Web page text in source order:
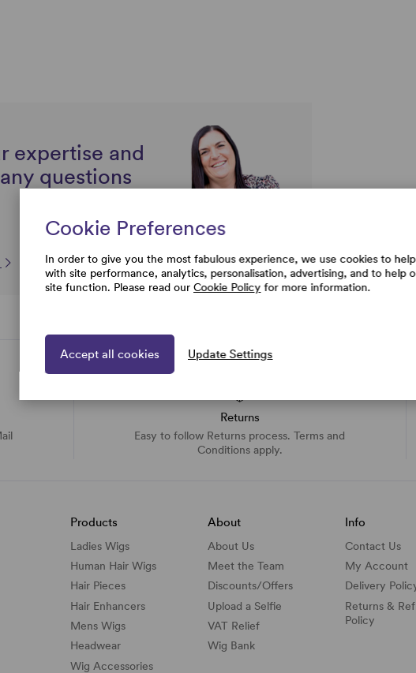
expertise and
questions
Returns
Easy to follow Returns process. Terms and
Conditions apply.
Products
Ladies Wigs
Human Hair Wigs
Hair Pieces
Hair Enhancers
Mens Wigs
Headwear
Wig Accessories
About
About Us
Meet the Team
Discounts/Offers
Upload a Selfie
VAT Relief
Wig Bank
Info
Contact Us
My Account
Delivery
Returns &
Policy
Cookie Preferences
In order to give you the most fabulous experience, we use cookies to help
with site performance, analytics, personalisation, advertising, and to help
site function. Please read our Cookie Policy for more information.
Accept all cookies Update Settings